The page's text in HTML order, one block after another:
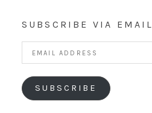
SUBSCRIBE VIA EMAIL
SUBSCRIBE